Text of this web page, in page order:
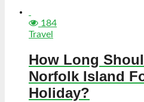
184
Travel
How Long
Norfolk Island
Holiday?